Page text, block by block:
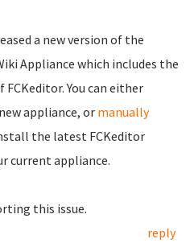
a new version of the
Appliance which includes the
You can either
appliance, or manually
the latest FCKeditor
current appliance.
this issue.
reply